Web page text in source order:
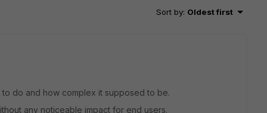
Sort by: Oldest first
do and how complex it supposed to be.
any noticeable impact for end users.